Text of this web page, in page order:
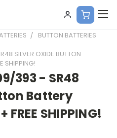
BUTTON BATTERIES
SILVER OXIDE BUTTON
SHIPPING!
393 - SR48
Battery
SHIPPING!